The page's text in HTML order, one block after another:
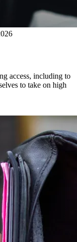
access, including to
to take on high